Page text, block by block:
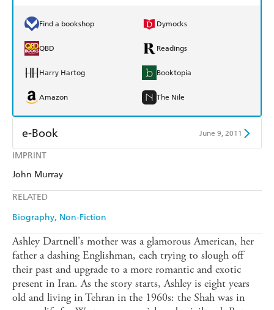
IMPRINT
John Murray
RELATED
Biography Non-Fiction
Find a bookshop Dymocks
QBD Readings
Harry Hartog Booktopia
Amazon The Nile
e-Book June 9, 2011
Amazon Kindle
Ashley Dartnell's mother was a glamorous American, her
father a dashing Englishman, each trying to slough off
their past and upgrade to a more romantic and exotic
present in Iran. As the story starts, Ashley is eight years
old and living in Tehran in the 1960s: the Shah was in